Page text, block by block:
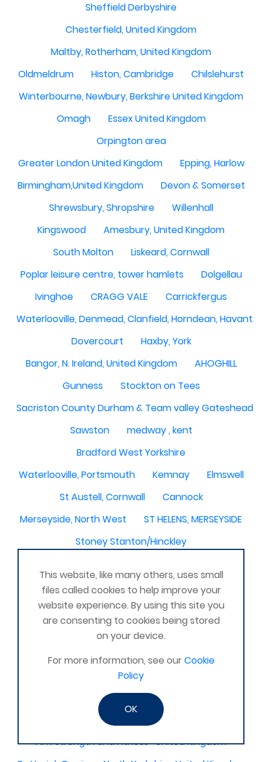
Sheffield Derbyshire
Chesterfield, United Kingdom
Maltby, Rotherham, United Kingdom
Oldmeldrum
Histon, Cambridge
Chilslehurst
Winterbourne, Newbury, Berkshire United Kingdom
Omagh
Essex United Kingdom
Orpington area
Greater London United Kingdom
Epping, Harlow
Birmingham,United Kingdom
Devon & Somerset
Shrewsbury, Shropshire
Willenhall
Kingswood
Amesbury, United Kingdom
South Molton
Liskeard, Cornwall
Poplar leisure centre, tower hamlets
Dolgellau
Ivinghoe
CRAGG VALE
Carrickfergus
Waterlooville, Denmead, Clanfield, Horndean, Havant,
Dovercourt
Haxby, York
Bangor, N. Ireland, United Kingdom
AHOGHILL
Gunness
Stockton on Tees
Sacriston County Durham & Team valley Gateshead
Sawston
medway , kent
Bradford West Yorkshire
Waterlooville, Portsmouth
Kemnay
Elmswell
St Austell, Cornwall
Cannock
Merseyside, North West
ST HELENS, MERSEYSIDE
Stoney Stanton/Hinckley
Beverley, East Yorkshire, United Kingdom
Activelife@coxhoe
Cardigan
Devizes, WILTSHIRE, United Kingdom
Newbury, Berkshire
WimborneUnited Kingdom
Boston Lincolnshire United Kingdom
AFK Strength and FItness -United Kingdom
This website, like many others, uses small
files called cookies to help improve your
website experience. By using this site you
are consenting to cookies being stored
on your device.
For more information, see ourCookie
Policy
OK